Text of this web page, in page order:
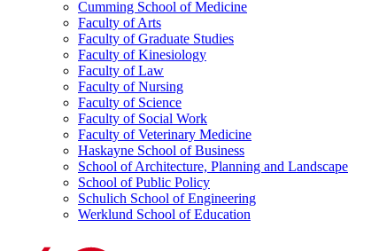
Cumming School of Medicine
Faculty of Arts
Faculty of Graduate Studies
Faculty of Kinesiology
Faculty of Law
Faculty of Nursing
Faculty of Science
Faculty of Social Work
Faculty of Veterinary Medicine
Haskayne School of Business
School of Architecture, Planning and Landscape
School of Public Policy
Schulich School of Engineering
Werklund School of Education